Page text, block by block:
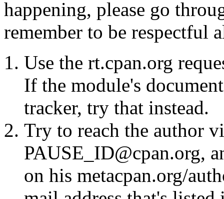
happening, please go
remember to be respectful
Use the rt.cpan.org
If the module's
tracker, try that instead.
Try to reach the author
PAUSE_ID@cpan.org,
on his metacpan.org/